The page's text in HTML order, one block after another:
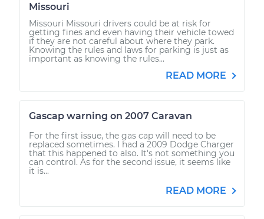
Missouri
Missouri Missouri drivers could be at risk for
getting fines and even having their vehicle towed
if they are not careful about where they park.
Knowing the rules and laws for parking is just as
important as knowing the rules...
READ MORE
Gascap warning on 2007 Caravan
For the first issue, the gas cap will need to be
replaced sometimes. I had a 2009 Dodge Charger
that this happened to also. It's not something you
can control. As for the second issue, it seems like
it is...
READ MORE